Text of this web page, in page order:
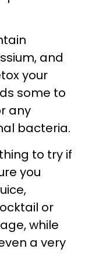
and
your
some to
any
bacteria.
to try if
you
or
while
a very